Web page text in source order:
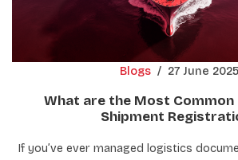
Blogs / 27 June 2025
What are the Most
Shipment
If you’ve ever managed logistics